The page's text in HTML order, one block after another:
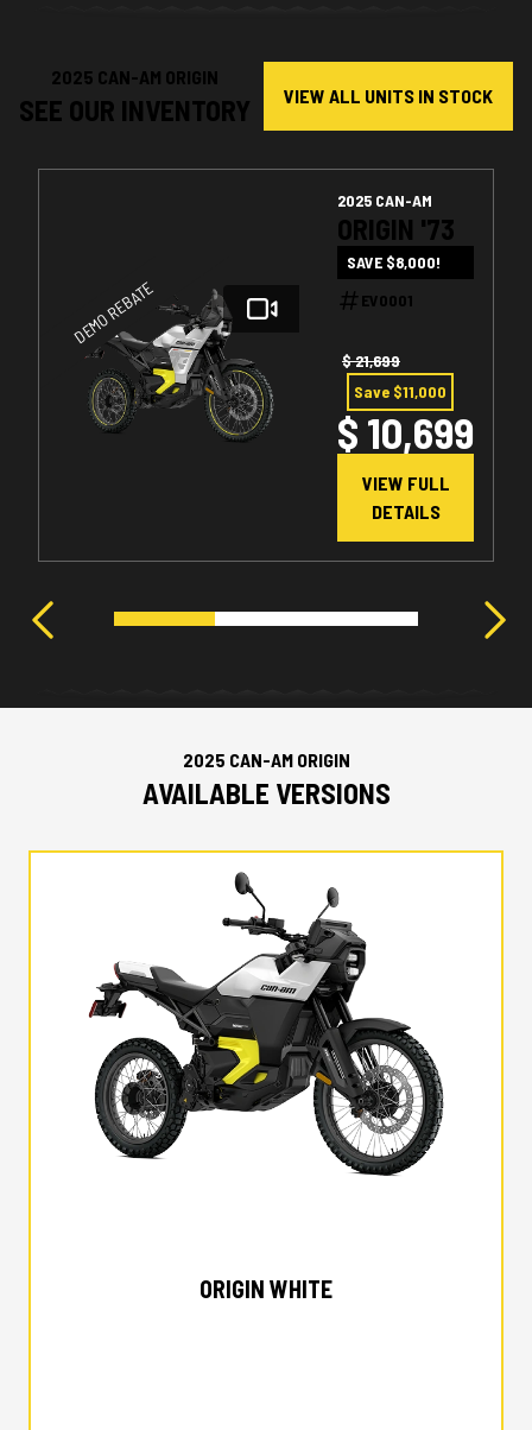
2025 CAN-AM ORIGIN
SEE OUR INVENTORY VIEW ALL UNITS IN STOCK
DEMO REBATE
2025 CAN-AM
ORIGIN '73
SAVE $8,000!
EV0001
$ 21,699
Save $11,000
$ 10,699
VIEW FULL
DETAILS
2025 CAN-AM ORIGIN
AVAILABLE VERSIONS
ORIGIN WHITE